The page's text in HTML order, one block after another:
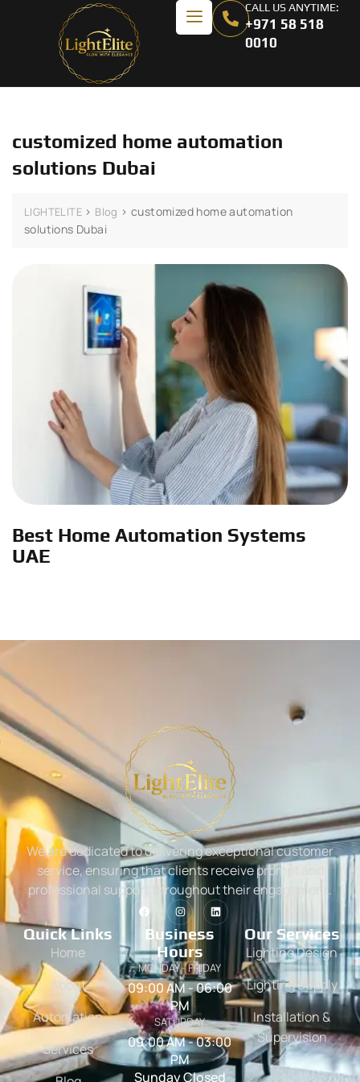
CALL US ANYTIME:
+971 58 518
0010
customized home automation
solutions Dubai
LIGHTELITE > Blog >customized home automation
solutions Dubai
Best Home Automation Systems
UAE
We are dedicated to delivering exceptional customer
service, ensuring that clients receive prompt and
professional support throughout their engagement.
Quick Links
Home
About
Automation
Services
Business
Hours
MONDAY - FRIDAY
09:00 AM - 06:00
PM
SATURDAY
09:00 AM - 03:00
PM
Sunday Closed
Our Services
Lighting Design
Lighting Supply
Installation &
Supervision